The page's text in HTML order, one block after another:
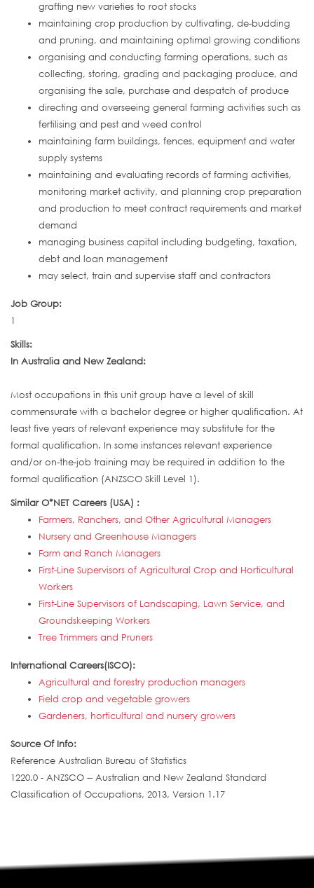
grafting new varieties to root stocks
maintaining crop production by cultivating, de-budding
and pruning, and maintaining optimal growing conditions
organising and conducting farming operations, such as
collecting, storing, grading and packaging produce, and
organising the sale, purchase and despatch of produce
directing and overseeing general farming activities such as
fertilising and pest and weed control
maintaining farm buildings, fences, equipment and water
supply systems
maintaining and evaluating records of farming activities,
monitoring market activity, and planning crop preparation
and production to meet contract requirements and market
demand
managing business capital including budgeting, taxation,
debt and loan management
may select, train and supervise staff and contractors
Job Group:
1
Skills:
In Australia and New Zealand:
Most occupations in this unit group have a level of skill
commensurate with a bachelor degree or higher qualification. At
least five years of relevant experience may substitute for the
formal qualification. In some instances relevant experience
and/or on-the-job training may be required in addition to the
formal qualification (ANZSCO Skill Level 1).
Similar O*NET Careers (USA) :
Farmers, Ranchers, and Other Agricultural Managers
Nursery and Greenhouse Managers
Farm and Ranch Managers
First-Line Supervisors of Agricultural Crop and Horticultural
Workers
First-Line Supervisors of Landscaping, Lawn Service, and
Groundskeeping Workers
Tree Trimmers and Pruners
International Careers(ISCO):
Agricultural and forestry production managers
Field crop and vegetable growers
Gardeners, horticultural and nursery growers
Source Of Info:
Reference Australian Bureau of Statistics
1220.0 - ANZSCO -- Australian and New Zealand Standard
Classification of Occupations, 2013, Version 1.17